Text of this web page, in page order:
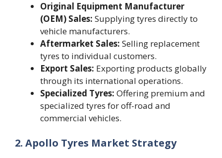
Original Equipment Manufacturer
(OEM) Sales: Supplying tyres directly to
vehicle manufacturers.
Aftermarket Sales: Selling replacement
tyres to individual customers.
Export Sales: Exporting products globally
through its international operations.
Specialized Tyres: Offering premium and
specialized tyres for off-road and
commercial vehicles.
2. Apollo Tyres Market Strategy